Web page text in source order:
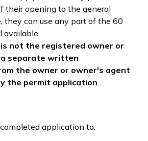
their opening to the general
they can use any part of the 60
available
not the registered owner or
separate written
the owner or owner's agent
the permit application
application to: